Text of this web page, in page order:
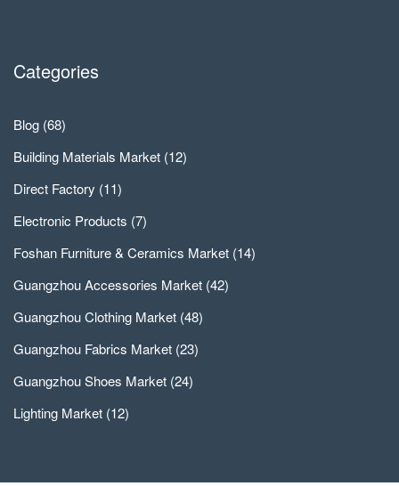
Categories
Blog (68)
Building Materials Market (12)
Direct Factory (11)
Electronic Products (7)
Foshan Furniture & Ceramics Market (14)
Guangzhou Accessories Market (42)
Guangzhou Clothing Market (48)
Guangzhou Fabrics Market (23)
Guangzhou Shoes Market (24)
Lighting Market (12)